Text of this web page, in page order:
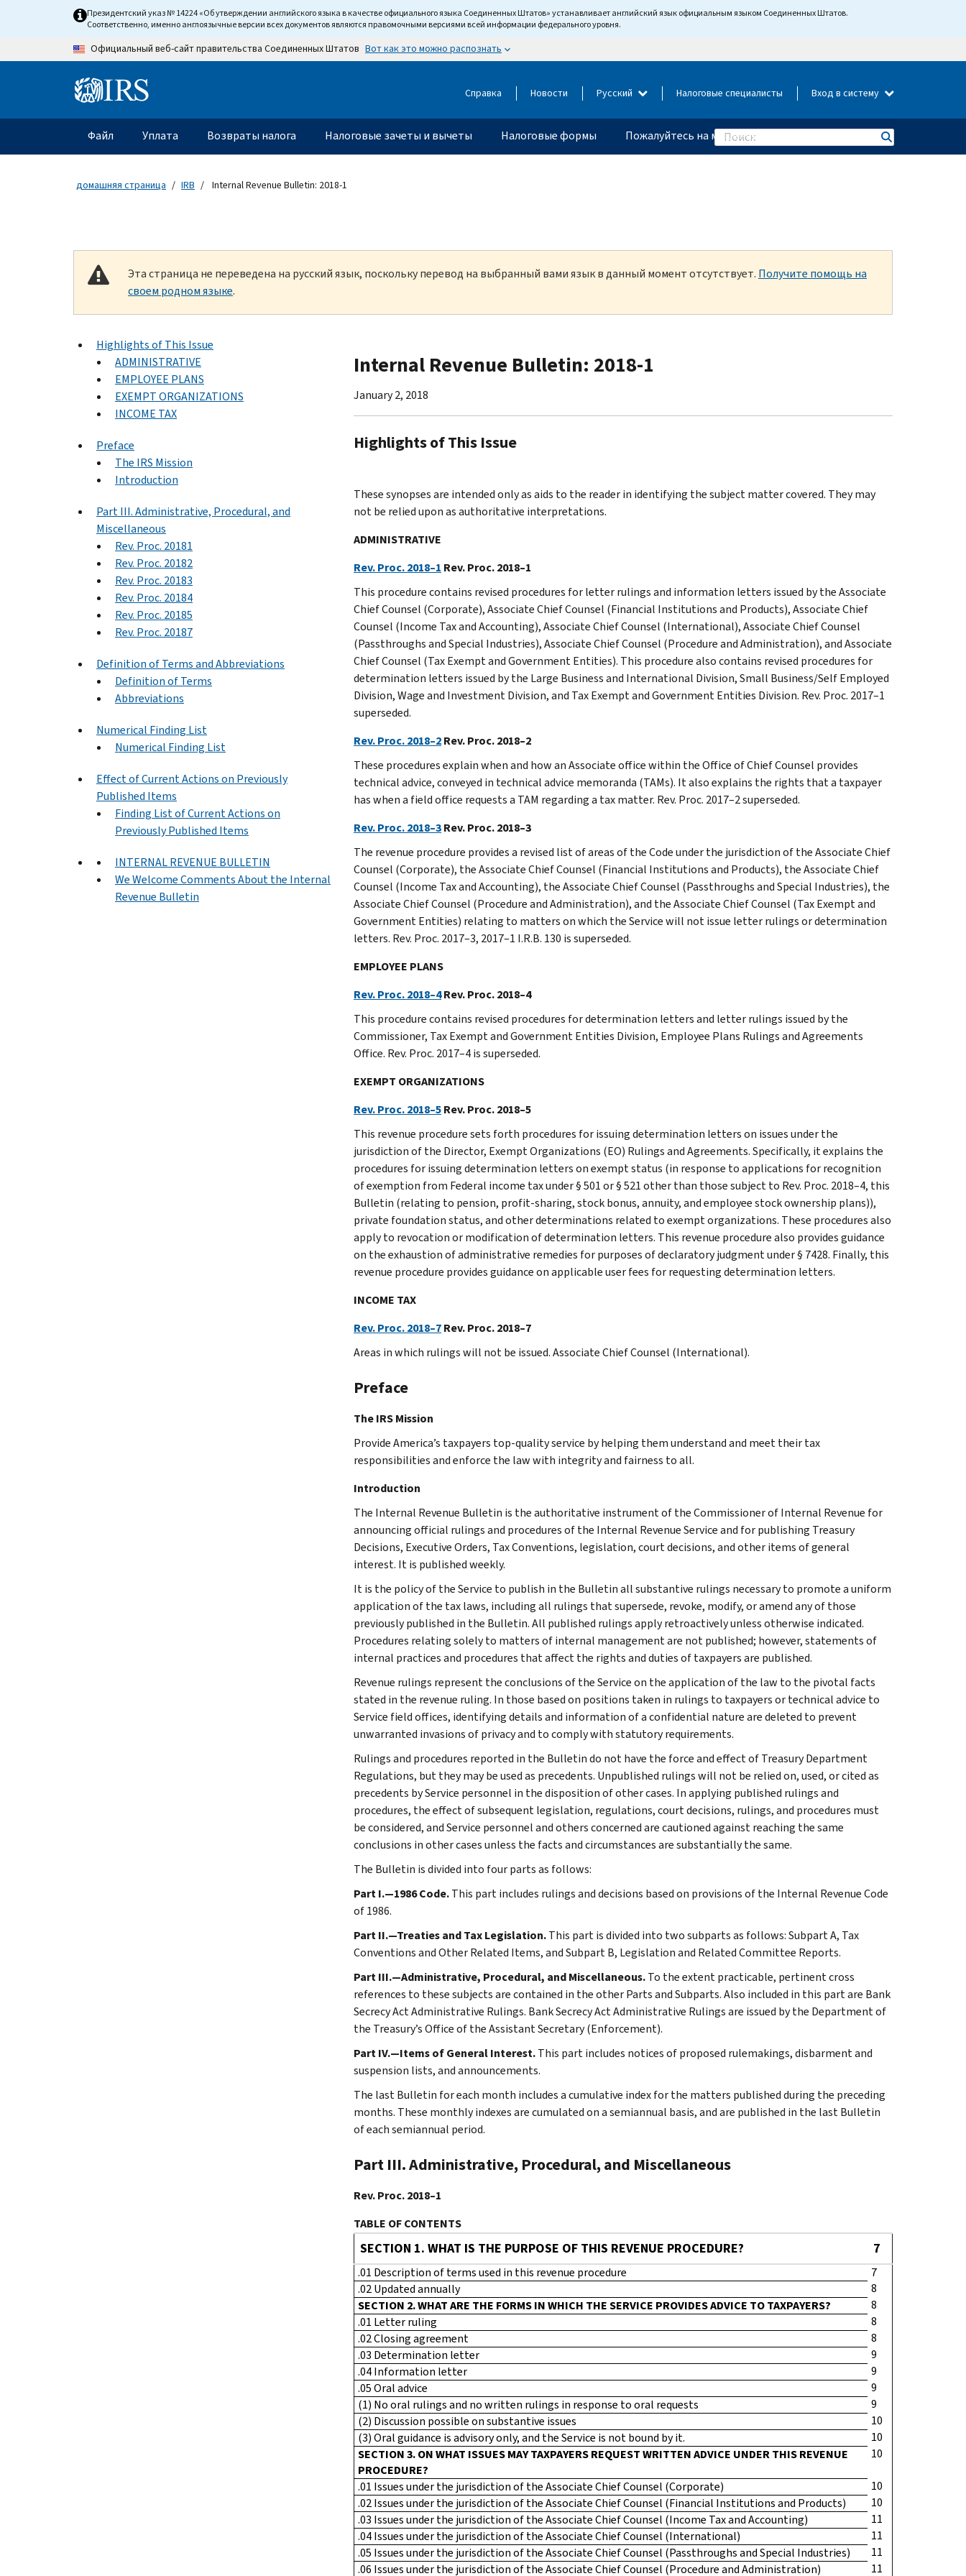
Skip to main contentПрезидентский указ № 14224 «Об утверждении английского языка в качестве официального языка Соединенных Штатов» устанавливает английский язык официальным языком Соединенных Штатов.
Соответственно, именно англоязычные версии всех документов являются правомочными версиями всей информации федерального уровня.
Официальный веб-сайт правительства Соединенных Штатов Вот как это можно распознать
Information Menu Справка Новости Русский Налоговые специалисты Вход в систему
Главное меню
Файл Уплата Возвраты налога Налоговые зачеты и вычеты Налоговые формы Пожалуйтесь на мошенничество
Search
домашняя страница IRB Internal Revenue Bulletin: 2018-1
Эта страница не переведена на русский язык, поскольку перевод на выбранный вами язык в данный момент отсутствует. Получите помощь на
своем родном языке.
Highlights of This Issue
ADMINISTRATIVE
EMPLOYEE PLANS
EXEMPT ORGANIZATIONS
INCOME TAX
Preface
The IRS Mission
Introduction
Part III. Administrative, Procedural, and
Miscellaneous
Rev. Proc. 20181
Rev. Proc. 20182
Rev. Proc. 20183
Rev. Proc. 20184
Rev. Proc. 20185
Rev. Proc. 20187
Definition of Terms and Abbreviations
Definition of Terms
Abbreviations
Numerical Finding List
Numerical Finding List
Effect of Current Actions on Previously
Published Items
Finding List of Current Actions on
Previously Published Items
INTERNAL REVENUE BULLETIN
We Welcome Comments About the Internal
Revenue Bulletin
Internal Revenue Bulletin: 2018-1
January 2, 2018
Highlights of This Issue
These synopses are intended only as aids to the reader in identifying the subject matter covered. They may
not be relied upon as authoritative interpretations.
ADMINISTRATIVE
Rev. Proc. 2018–1 Rev. Proc. 2018–1
This procedure contains revised procedures for letter rulings and information letters issued by the Associate
Chief Counsel (Corporate), Associate Chief Counsel (Financial Institutions and Products), Associate Chief
Counsel (Income Tax and Accounting), Associate Chief Counsel (International), Associate Chief Counsel
(Passthroughs and Special Industries), Associate Chief Counsel (Procedure and Administration), and Associate
Chief Counsel (Tax Exempt and Government Entities). This procedure also contains revised procedures for
determination letters issued by the Large Business and International Division, Small Business/Self Employed
Division, Wage and Investment Division, and Tax Exempt and Government Entities Division. Rev. Proc. 2017–1
superseded.
Rev. Proc. 2018–2Rev. Proc. 2018–2
These procedures explain when and how an Associate office within the Office of Chief Counsel provides
technical advice, conveyed in technical advice memoranda (TAMs). It also explains the rights that a taxpayer
has when a field office requests a TAM regarding a tax matter. Rev. Proc. 2017–2 superseded.
Rev. Proc. 2018–3Rev. Proc. 2018–3
The revenue procedure provides a revised list of areas of the Code under the jurisdiction of the Associate Chief
Counsel (Corporate), the Associate Chief Counsel (Financial Institutions and Products), the Associate Chief
Counsel (Income Tax and Accounting), the Associate Chief Counsel (Passthroughs and Special Industries), the
Associate Chief Counsel (Procedure and Administration), and the Associate Chief Counsel (Tax Exempt and
Government Entities) relating to matters on which the Service will not issue letter rulings or determination
letters. Rev. Proc. 2017–3, 2017–1 I.R.B. 130 is superseded.
EMPLOYEE PLANS
Rev. Proc. 2018–4Rev. Proc. 2018–4
This procedure contains revised procedures for determination letters and letter rulings issued by the
Commissioner, Tax Exempt and Government Entities Division, Employee Plans Rulings and Agreements
Office. Rev. Proc. 2017–4 is superseded.
EXEMPT ORGANIZATIONS
Rev. Proc. 2018–5Rev. Proc. 2018–5
This revenue procedure sets forth procedures for issuing determination letters on issues under the
jurisdiction of the Director, Exempt Organizations (EO) Rulings and Agreements. Specifically, it explains the
procedures for issuing determination letters on exempt status (in response to applications for recognition
of exemption from Federal income tax under § 501 or § 521 other than those subject to Rev. Proc. 2018–4, this
Bulletin (relating to pension, profit-sharing, stock bonus, annuity, and employee stock ownership plans)),
private foundation status, and other determinations related to exempt organizations. These procedures also
apply to revocation or modification of determination letters. This revenue procedure also provides guidance
on the exhaustion of administrative remedies for purposes of declaratory judgment under § 7428. Finally, this
revenue procedure provides guidance on applicable user fees for requesting determination letters.
INCOME TAX
Rev. Proc. 2018–7Rev. Proc. 2018–7
Areas in which rulings will not be issued. Associate Chief Counsel (International).
Preface
The IRS Mission
Provide America’s taxpayers top-quality service by helping them understand and meet their tax
responsibilities and enforce the law with integrity and fairness to all.
Introduction
The Internal Revenue Bulletin is the authoritative instrument of the Commissioner of Internal Revenue for
announcing official rulings and procedures of the Internal Revenue Service and for publishing Treasury
Decisions, Executive Orders, Tax Conventions, legislation, court decisions, and other items of general
interest. It is published weekly.
It is the policy of the Service to publish in the Bulletin all substantive rulings necessary to promote a uniform
application of the tax laws, including all rulings that supersede, revoke, modify, or amend any of those
previously published in the Bulletin. All published rulings apply retroactively unless otherwise indicated.
Procedures relating solely to matters of internal management are not published; however, statements of
internal practices and procedures that affect the rights and duties of taxpayers are published.
Revenue rulings represent the conclusions of the Service on the application of the law to the pivotal facts
stated in the revenue ruling. In those based on positions taken in rulings to taxpayers or technical advice to
Service field offices, identifying details and information of a confidential nature are deleted to prevent
unwarranted invasions of privacy and to comply with statutory requirements.
Rulings and procedures reported in the Bulletin do not have the force and effect of Treasury Department
Regulations, but they may be used as precedents. Unpublished rulings will not be relied on, used, or cited as
precedents by Service personnel in the disposition of other cases. In applying published rulings and
procedures, the effect of subsequent legislation, regulations, court decisions, rulings, and procedures must
be considered, and Service personnel and others concerned are cautioned against reaching the same
conclusions in other cases unless the facts and circumstances are substantially the same.
The Bulletin is divided into four parts as follows:
Part I.—1986 Code.This part includes rulings and decisions based on provisions of the Internal Revenue Code
of 1986.
Part II.—Treaties and Tax Legislation.This part is divided into two subparts as follows: Subpart A, Tax
Conventions and Other Related Items, and Subpart B, Legislation and Related Committee Reports.
Part III.—Administrative, Procedural, and Miscellaneous.To the extent practicable, pertinent cross
references to these subjects are contained in the other Parts and Subparts. Also included in this part are Bank
Secrecy Act Administrative Rulings. Bank Secrecy Act Administrative Rulings are issued by the Department of
the Treasury’s Office of the Assistant Secretary (Enforcement).
Part IV.—Items of General Interest.This part includes notices of proposed rulemakings, disbarment and
suspension lists, and announcements.
The last Bulletin for each month includes a cumulative index for the matters published during the preceding
months. These monthly indexes are cumulated on a semiannual basis, and are published in the last Bulletin
of each semiannual period.
Part III. Administrative, Procedural, and Miscellaneous
Rev. Proc. 2018–1
TABLE OF CONTENTS
SECTION 1. WHAT IS THE PURPOSE OF THIS REVENUE PROCEDURE? 7
.01 Description of terms used in this revenue procedure
7
.02 Updated annually
8
SECTION 2. WHAT ARE THE FORMS IN WHICH THE SERVICE PROVIDES ADVICE TO TAXPAYERS?
8
.01 Letter ruling
8
.02 Closing agreement
8
.03 Determination letter
9
.04 Information letter
9
.05 Oral advice
9
(1) No oral rulings and no written rulings in response to oral requests
9
(2) Discussion possible on substantive issues
10
(3) Oral guidance is advisory only, and the Service is not bound by it.
10
SECTION 3. ON WHAT ISSUES MAY TAXPAYERS REQUEST WRITTEN ADVICE UNDER THIS REVENUE
PROCEDURE?
10
.01 Issues under the jurisdiction of the Associate Chief Counsel (Corporate)
10
.02 Issues under the jurisdiction of the Associate Chief Counsel (Financial Institutions and Products)
10
.03 Issues under the jurisdiction of the Associate Chief Counsel (Income Tax and Accounting)
11
.04 Issues under the jurisdiction of the Associate Chief Counsel (International)
11
.05 Issues under the jurisdiction of the Associate Chief Counsel (Passthroughs and Special Industries)
11
.06 Issues under the jurisdiction of the Associate Chief Counsel (Procedure and Administration)
11